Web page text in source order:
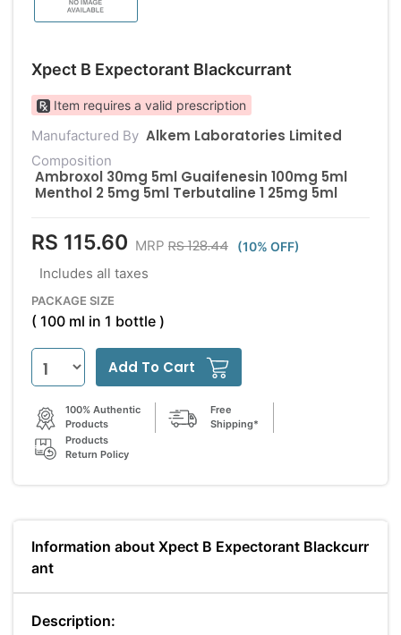
Xpect B Expectorant Blackcurrant
Item requires a valid prescription
Manufactured By Alkem Laboratories Limited
Composition
Ambroxol 30mg 5ml Guaifenesin 100mg 5ml
Menthol 2 5mg 5ml Terbutaline 1 25mg 5ml
RS 115.60 MRP RS 128.44 (10% OFF)
Includes all taxes
PACKAGE SIZE
( 100 ml in 1 bottle )
Add To Cart
100% Authentic
Products
Free
Shipping*
Products
Return Policy
Information about Xpect B Expectorant Blackcurr
ant
Description: